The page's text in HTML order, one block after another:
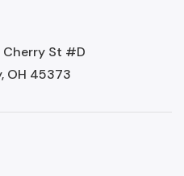
Cherry St #D
OH 45373